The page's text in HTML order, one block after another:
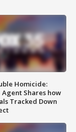
Homicide:
Agent Shares how
Tracked Down